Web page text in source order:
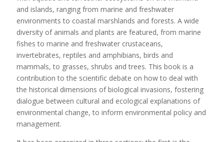
and islands, ranging from marine and freshwater
environments to coastal marshlands and forests. A wide
diversity of animals and plants are featured, from marine
fishes to marine and freshwater crustaceans,
invertebrates, reptiles and amphibians, birds and
mammals, to grasses, shrubs and trees. This book is a
contribution to the scientific debate on how to deal with
the historical dimensions of biological invasions, fostering
dialogue between cultural and ecological explanations of
environmental change, to inform environmental policy and
management.